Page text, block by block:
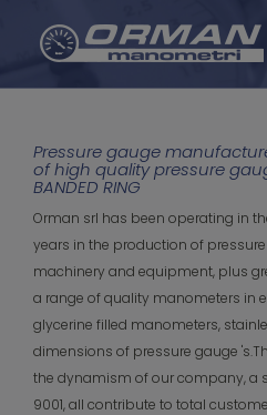
Pressure gauge
of high quality pressure
BANDED RING
Orman srl has been operating in
years in the production of
machinery and equipment, plus
a range of quality manometers in
glycerine filled manometers,
dimensions of pressure gauge
the dynamism of our company, a
9001, all contribute to total